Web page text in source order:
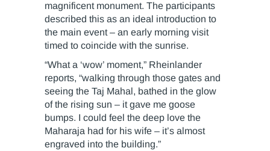
magnificent monument. The participants
described this as an ideal introduction to
the main event – an early morning visit
timed to coincide with the sunrise.
“What a ‘wow’ moment,” Rheinlander
reports, “walking through those gates and
seeing the Taj Mahal, bathed in the glow
of the rising sun – it gave me goose
bumps. I could feel the deep love the
Maharaja had for his wife – it’s almost
engraved into the building.”